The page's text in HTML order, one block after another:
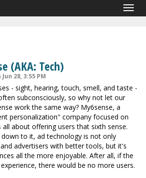
(AKA: Tech)
28, 3:55 PM
- sight, hearing, touch, smell, and taste -
subconsciously, so why not let our
work the same way? My6sense, a
personalization" company focused on
all about offering users that sixth sense.
to it, ad technology is not only
advertisers with better tools, but it's
all the more enjoyable. After all, if the
there would be no more users.